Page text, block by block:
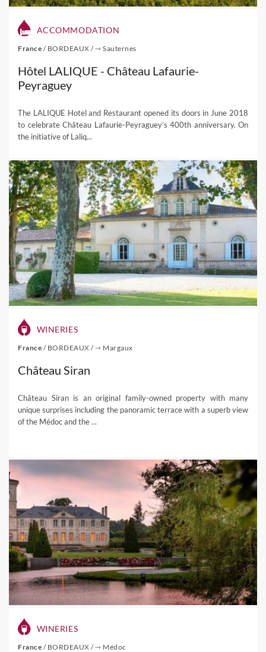
ACCOMMODATION
France / BORDEAUX /⇾ Sauternes
Hôtel LALIQUE - Château Lafaurie-
Peyraguey
The LALIQUE Hotel and Restaurant opened its doors in June 2018
to celebrate Château Lafaurie-Peyraguey’s 400th anniversary. On
the initiative of Laliq...
WINERIES
France / BORDEAUX /⇾ Margaux
Château Siran
Château Siran is an original family-owned property with many
unique surprises including the panoramic terrace with a superb view
of the Médoc and the ...
WINERIES
France / BORDEAUX /⇾ Médoc